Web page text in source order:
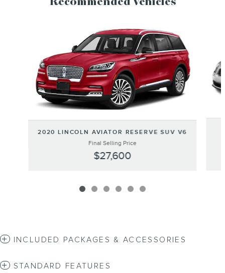
Recommended Vehicles
2020 LINCOLN AVIATOR RESERVE SUV V6
Final Selling Price
$27,600
INCLUDED PACKAGES & ACCESSORIES
STANDARD FEATURES